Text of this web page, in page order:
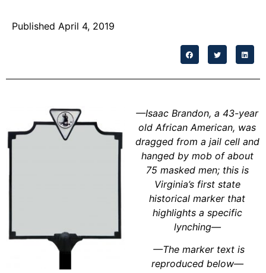
Published April 4, 2019
—Isaac Brandon, a 43-year
old African American, was
dragged from a jail cell and
hanged by mob of about
75 masked men; this is
Virginia’s first state
historical marker that
highlights a specific
lynching—
—The marker text is
reproduced below—